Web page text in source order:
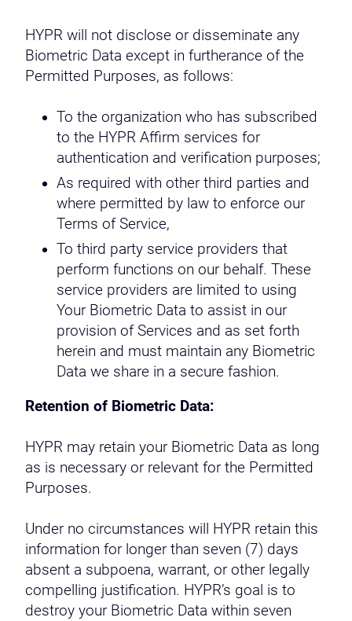
HYPR will not disclose or disseminate any
Biometric Data except in furtherance of the
Permitted Purposes, as follows:
To the organization who has subscribed
to the HYPR Affirm services for
authentication and verification purposes;
As required with other third parties and
where permitted by law to enforce our
Terms of Service,
To third party service providers that
perform functions on our behalf. These
service providers are limited to using
Your Biometric Data to assist in our
provision of Services and as set forth
herein and must maintain any Biometric
Data we share in a secure fashion.
Retention of Biometric Data:
HYPR may retain your Biometric Data as long
as is necessary or relevant for the Permitted
Purposes.
Under no circumstances will HYPR retain this
information for longer than seven (7) days
absent a subpoena, warrant, or other legally
compelling justification. HYPR’s goal is to
destroy your Biometric Data within seven